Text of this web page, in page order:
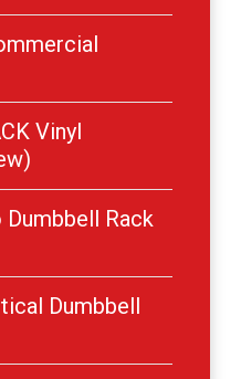
Vinyl
Dumbbell Rack
Dumbbell